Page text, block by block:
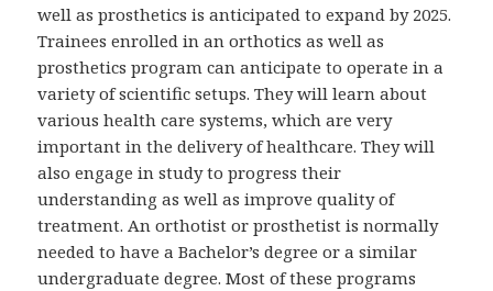
well as prosthetics is anticipated to expand by 2025.
Trainees enrolled in an orthotics as well as
prosthetics program can anticipate to operate in a
variety of scientific setups. They will learn about
various health care systems, which are very
important in the delivery of healthcare. They will
also engage in study to progress their
understanding as well as improve quality of
treatment. An orthotist or prosthetist is normally
needed to have a Bachelor’s degree or a similar
undergraduate degree. Most of these programs